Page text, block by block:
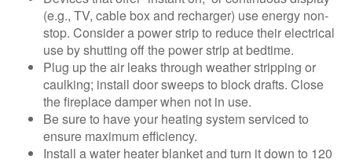
(e.g., TV, cable box and recharger) use energy non-
stop. Consider a power strip to reduce their electrical
use by shutting off the power strip at bedtime.
Plug up the air leaks through weather stripping or
caulking; install door sweeps to block drafts. Close
the fireplace damper when not in use.
Be sure to have your heating system serviced to
ensure maximum efficiency.
Install a water heater blanket and turn it down to 120